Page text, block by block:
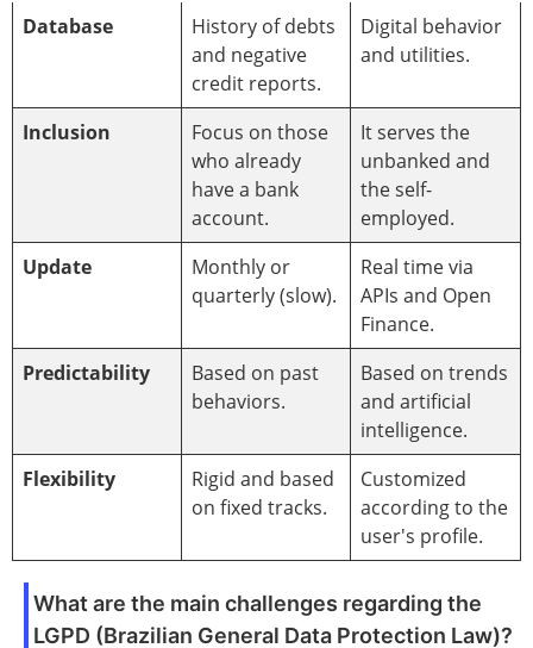
Database
History of debts
and negative
credit reports.
Digital behavior
and utilities.
Inclusion
Focus on those
who already
have a bank
account.
It serves the
unbanked and
the self-
employed.
Update
Monthly or
quarterly (slow).
Real time via
APIs and Open
Finance.
Predictability
Based on past
behaviors.
Based on trends
and artificial
intelligence.
Flexibility
Rigid and based
on fixed tracks.
Customized
according to the
user's profile.
What are the main challenges regarding the
LGPD (Brazilian General Data Protection Law)?